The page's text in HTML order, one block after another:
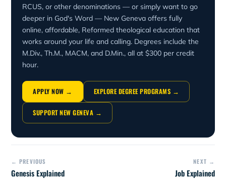
RCUS, or other denominations — or simply want to go
deeper in God's Word — New Geneva offers fully
online, affordable, Reformed theological education that
works around your life and calling. Degrees include the
M.Div., Th.M., MACM, and D.Min., all at $300 per credit
hour.
APPLY NOW → EXPLORE DEGREE PROGRAMS →
SUPPORT NEW GENEVA →
← PREVIOUS
Genesis Explained
NEXT →
Job Explained